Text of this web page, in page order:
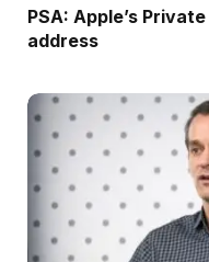
PSA: Apple’s
address